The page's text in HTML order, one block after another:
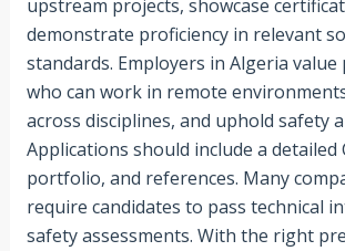
upstream projects, showcase
demonstrate proficiency in relevant
standards. Employers in Algeria
who can work in remote
across disciplines, and uphold safety
Applications should include a detailed
portfolio, and references. Many
require candidates to pass technical
safety assessments. With the right